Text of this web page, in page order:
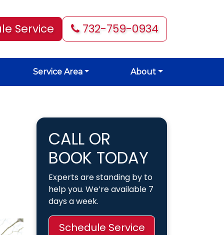
Service 732-759-0934
Service Area About
CALL OR
BOOK TODAY
Experts are standing by to
help you. We’re available 7
days a week.
Schedule Service